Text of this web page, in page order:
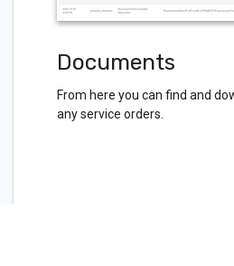
Documents
From here you can find and
any service orders.